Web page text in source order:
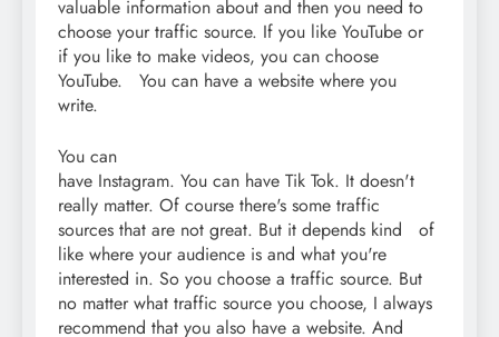
valuable information about and then you need to
choose your traffic source. If you like YouTube or
if you like to make videos, you can choose
YouTube. You can have a website where you
write.
You can
have Instagram. You can have Tik Tok. It doesn't
really matter. Of course there's some traffic
sources that are not great. But it depends kind of
like where your audience is and what you're
interested in. So you choose a traffic source. But
no matter what traffic source you choose, I always
recommend that you also have a website. And